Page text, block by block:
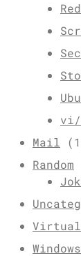
vi/
Mail
Random
Virtual
Windows